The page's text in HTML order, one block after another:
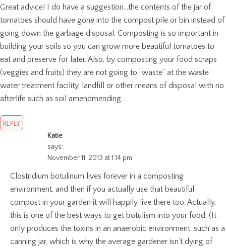
Great advice! I do have a suggestion…the contents of the jar of
tomatoes should have gone into the compost pile or bin instead of
going down the garbage disposal. Composting is so important in
building your soils so you can grow more beautiful tomatoes to
eat and preserve for later. Also, by composting your food scraps
(veggies and fruits) they are not going to “waste” at the waste
water treatment facility, landfill or other means of disposal with no
afterlife such as soil amendmending.
REPLY
Katie
says:
November 11, 2013 at 1:14 pm
Clostridium botulinum lives forever in a composting
environment, and then if you actually use that beautiful
compost in your garden it will happily live there too. Actually,
this is one of the best ways to get botulism into your food. (It
only produces the toxins in an anaerobic environment, such as a
canning jar, which is why the average gardener isn’t dying of